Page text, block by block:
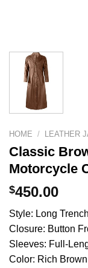
HOME / LEATHER
Classic
Motorcycle
$450.00
Style: Long
Closure: Button
Sleeves: Full-
Color: Rich Brown